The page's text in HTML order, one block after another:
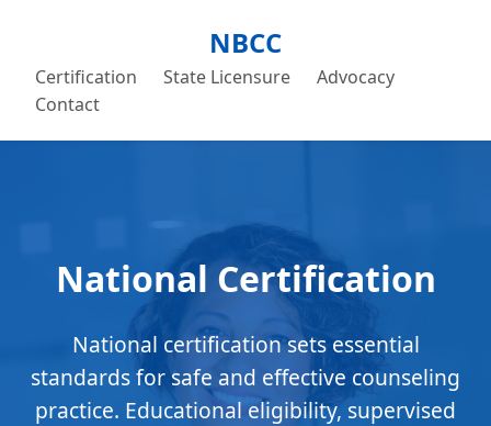
NBCC
Certification State Licensure
Advocacy
Contact
National Certification
National certification sets essential
standards for safe and effective counseling
practice. Educational eligibility, supervised